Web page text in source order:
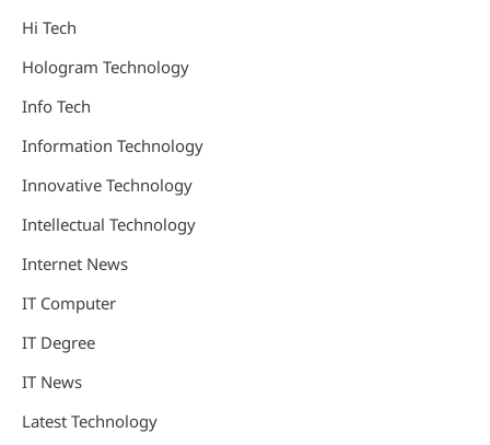
Hi Tech
Hologram Technology
Info Tech
Information Technology
Innovative Technology
Intellectual Technology
Internet News
IT Computer
IT Degree
IT News
Latest Technology